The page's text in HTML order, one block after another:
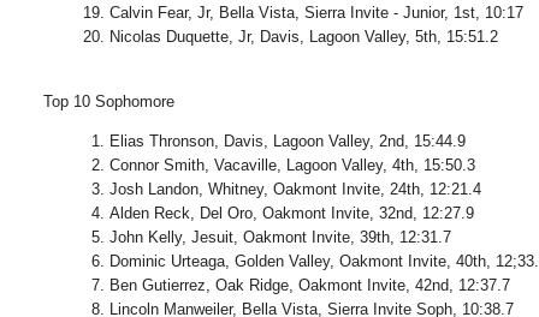
Calvin Fear, Jr, Bella Vista, Sierra Invite - Junior, 1st, 10:17
Nicolas Duquette, Jr, Davis, Lagoon Valley, 5th, 15:51.2
Top 10 Sophomore
Elias Thronson, Davis, Lagoon Valley, 2nd, 15:44.9
Connor Smith, Vacaville, Lagoon Valley, 4th, 15:50.3
Josh Landon, Whitney, Oakmont Invite, 24th, 12:21.4
Alden Reck, Del Oro, Oakmont Invite, 32nd, 12:27.9
John Kelly, Jesuit, Oakmont Invite, 39th, 12:31.7
Dominic Urteaga, Golden Valley, Oakmont Invite, 40th,
Ben Gutierrez, Oak Ridge, Oakmont Invite, 42nd, 12:37.7
Lincoln Manweiler, Bella Vista, Sierra Invite Soph, 10:38.7